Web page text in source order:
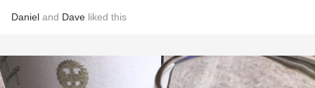
Daniel and Dave liked this